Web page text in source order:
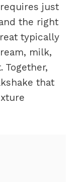
just
the right
typically
milk,
Together,
that